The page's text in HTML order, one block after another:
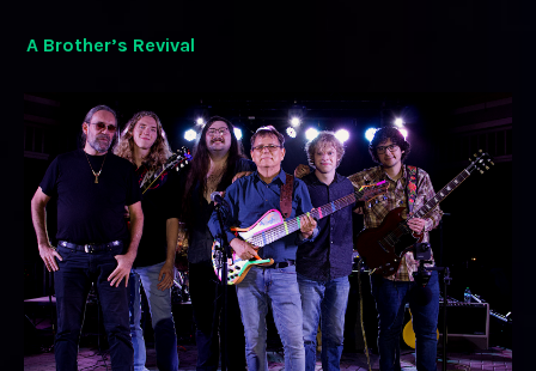
A Brother’s Revival